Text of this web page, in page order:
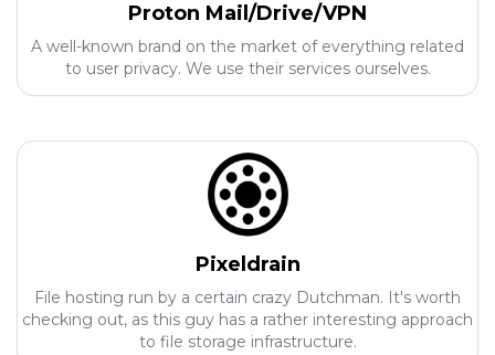
Proton Mail/Drive/VPN
A well-known brand on the market of everything related
to user privacy. We use their services ourselves.
Pixeldrain
File hosting run by a certain crazy Dutchman. It's worth
checking out, as this guy has a rather interesting approach
to file storage infrastructure.